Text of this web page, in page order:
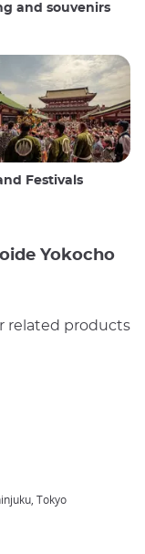
and souvenirs
Festivals
Yokocho
related products
Tokyo